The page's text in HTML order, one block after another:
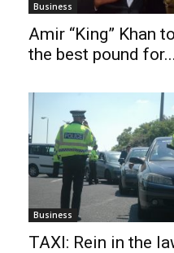
Business
Amir “King” Khan
the best pound for...
Business
TAXI: Rein in the